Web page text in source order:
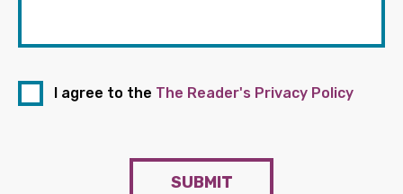
I agree to the The Reader's Privacy Policy
SUBMIT